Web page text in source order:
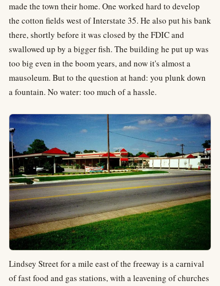
made the town their home. One worked hard to develop
the cotton fields west of Interstate 35. He also put his bank
there, shortly before it was closed by the FDIC and
swallowed up by a bigger fish. The building he put up was
too big even in the boom years, and now it's almost a
mausoleum. But to the question at hand: you plunk down
a fountain. No water: too much of a hassle.
Lindsey Street for a mile east of the freeway is a carnival
of fast food and gas stations, with a leavening of churches